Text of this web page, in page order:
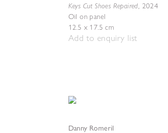
Keys Cut Shoes Repaired, 2024
Oil on panel
12.5 x 17.5 cm
Add to enquiry list
Danny Romeril